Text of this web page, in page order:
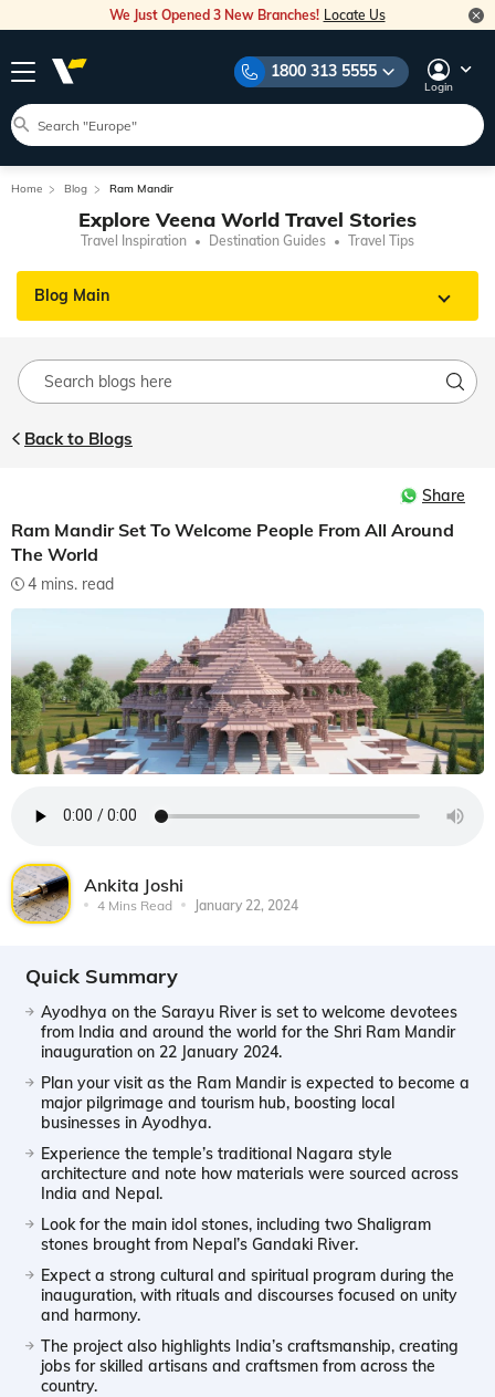
We Just Opened 3 New Branches! Locate Us
1800 313 5555
Login
Home Blog Ram Mandir
Explore Veena World Travel Stories
Travel Inspiration Destination Guides Travel Tips
Blog Main
Back to Blogs
Share
Ram Mandir Set To Welcome People From All Around
The World
4 mins. read
Ankita Joshi
4 Mins Read January 22, 2024
Quick Summary
Ayodhya on the Sarayu River is set to welcome devotees
from India and around the world for the Shri Ram Mandir
inauguration on 22 January 2024.
Plan your visit as the Ram Mandir is expected to become a
major pilgrimage and tourism hub, boosting local
businesses in Ayodhya.
Experience the temple’s traditional Nagara style
architecture and note how materials were sourced across
India and Nepal.
Look for the main idol stones, including two Shaligram
stones brought from Nepal’s Gandaki River.
Expect a strong cultural and spiritual program during the
inauguration, with rituals and discourses focused on unity
and harmony.
The project also highlights India’s craftsmanship, creating
jobs for skilled artisans and craftsmen from across the
country.